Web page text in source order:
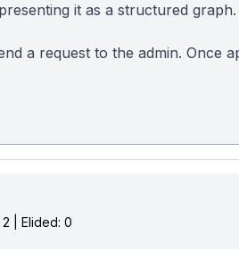
it as a structured
a request to the admin. Once
| Elided: 0